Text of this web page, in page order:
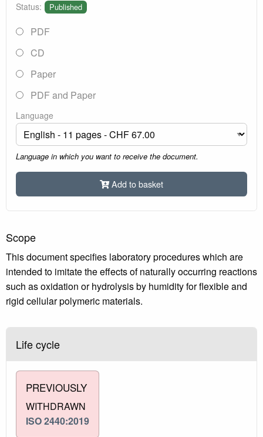
Status: Published
PDF
CD
Paper
PDF and Paper
Language
Language in which you want to receive the document.
Add to basket
Scope
This document specifies laboratory procedures which are
intended to imitate the effects of naturally occurring reactions
such as oxidation or hydrolysis by humidity for flexible and
rigid cellular polymeric materials.
Life cycle
PREVIOUSLY
WITHDRAWN
ISO 2440:2019